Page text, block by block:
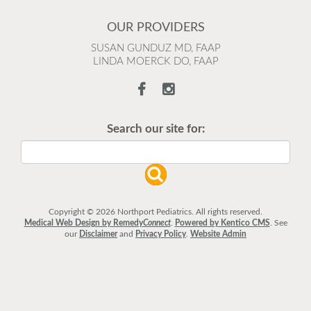
OUR PROVIDERS
SUSAN GUNDUZ MD, FAAP
LINDA MOERCK DO, FAAP
Search our site for:
Copyright © 2026 Northport Pediatrics. All rights reserved.
Medical Web Design by RemedyConnect. Powered by Kentico CMS. See
our Disclaimerand Privacy Policy. Website Admin